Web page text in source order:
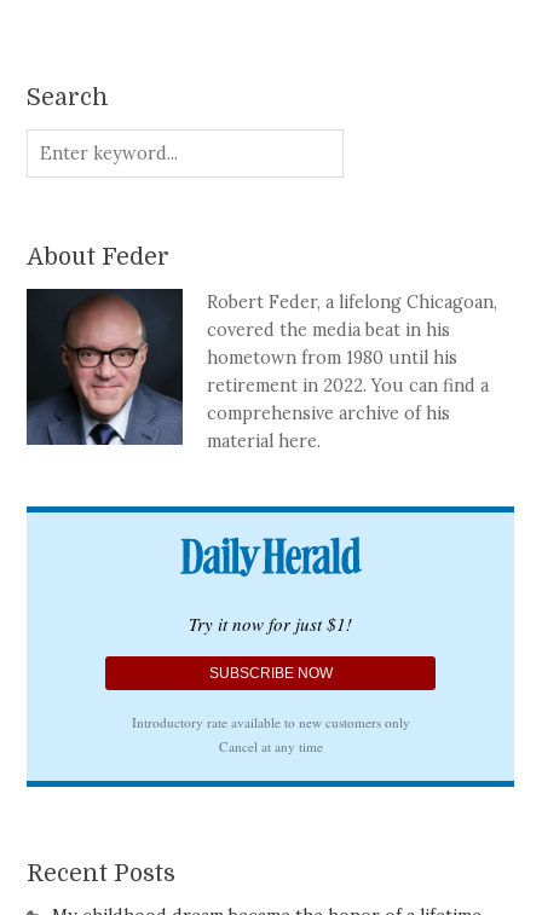
Search
About Feder
Robert Feder, a lifelong Chicagoan,
covered the media beat in his
hometown from 1980 until his
retirement in 2022. You can find a
comprehensive archive of his
material here.
Recent Posts